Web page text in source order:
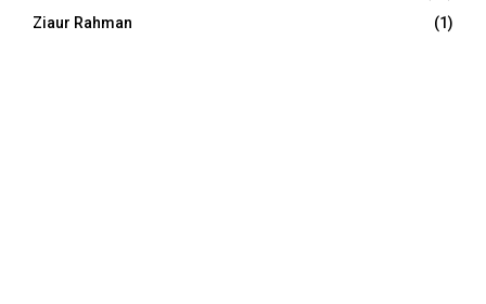
Ziaur Rahman
(1)